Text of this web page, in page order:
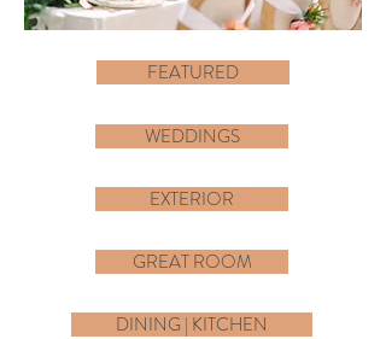
FEATURED
WEDDINGS
EXTERIOR
GREAT ROOM
DINING | KITCHEN